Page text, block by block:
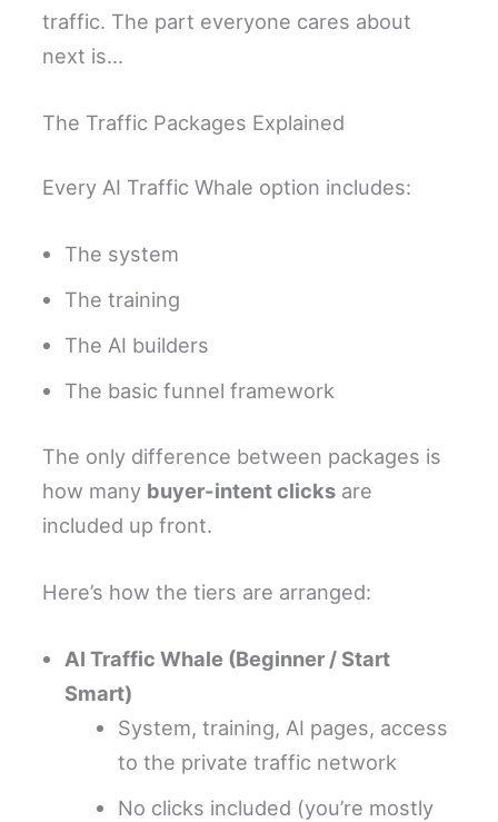
traffic. The part everyone cares about
next is…
The Traffic Packages Explained
Every AI Traffic Whale option includes:
The system
The training
The AI builders
The basic funnel framework
The only difference between packages is
how many buyer-intent clicks are
included up front.
Here’s how the tiers are arranged:
AI Traffic Whale (Beginner / Start
Smart)
System, training, AI pages, access
to the private traffic network
No clicks included (you’re mostly